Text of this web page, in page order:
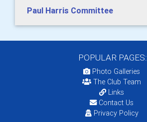
Paul Harris Committee
POPULAR PAGES:
Photo Galleries
The Club Team
Links
Contact Us
Privacy Policy